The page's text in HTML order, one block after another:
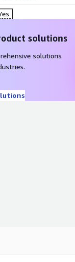
solutions
solutions